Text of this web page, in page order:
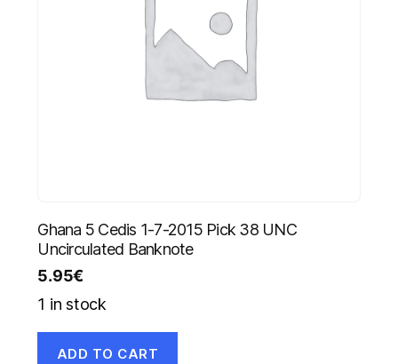
Ghana 5 Cedis 1-7-2015 Pick 38 UNC
Uncirculated Banknote
5.95€
1 in stock
ADD TO CART